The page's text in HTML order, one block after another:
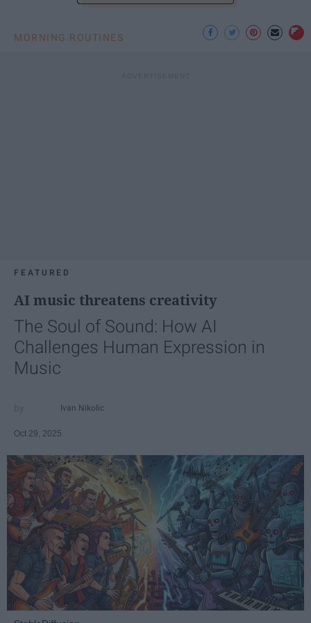
MORNING ROUTINES
FEATURED
AI music threatens creativity
The Soul of Sound: How AI
Challenges Human Expression in
Music
Ivan Nikolic
Oct 29, 2025